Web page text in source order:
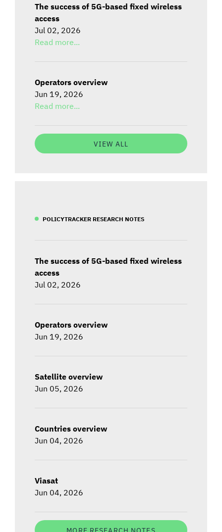
The success of 5G-based fixed wireless
access
Jul 02, 2026
Read more...
Operators overview
Jun 19, 2026
Read more...
VIEW ALL
POLICYTRACKER RESEARCH NOTES
The success of 5G-based fixed wireless
access
Jul 02, 2026
Operators overview
Jun 19, 2026
Satellite overview
Jun 05, 2026
Countries overview
Jun 04, 2026
Viasat
Jun 04, 2026
MORE RESEARCH NOTES